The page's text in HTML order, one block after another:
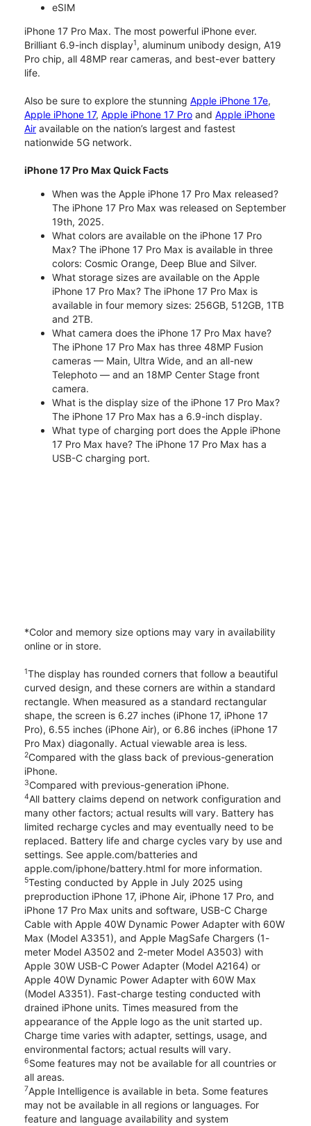
eSIM
iPhone 17 Pro Max. The most powerful iPhone ever.
Brilliant 6.9-inch display1, aluminum unibody design, A19
Pro chip, all 48MP rear cameras, and best-ever battery
life.
Also be sure to explore the stunning Apple iPhone 17e,
Apple iPhone 17, Apple iPhone 17 Pro and Apple iPhone
Air available on the nation’s largest and fastest
nationwide 5G network.
iPhone 17 Pro Max Quick Facts
When was the Apple iPhone 17 Pro Max released?
The iPhone 17 Pro Max was released on September
19th, 2025.
What colors are available on the iPhone 17 Pro
Max? The iPhone 17 Pro Max is available in three
colors: Cosmic Orange, Deep Blue and Silver.
What storage sizes are available on the Apple
iPhone 17 Pro Max? The iPhone 17 Pro Max is
available in four memory sizes: 256GB, 512GB, 1TB
and 2TB.
What camera does the iPhone 17 Pro Max have?
The iPhone 17 Pro Max has three 48MP Fusion
cameras — Main, Ultra Wide, and an all-new
Telephoto — and an 18MP Center Stage front
camera.
What is the display size of the iPhone 17 Pro Max?
The iPhone 17 Pro Max has a 6.9-inch display.
What type of charging port does the Apple iPhone
17 Pro Max have? The iPhone 17 Pro Max has a
USB-C charging port.
*Color and memory size options may vary in availability
online or in store.
1The display has rounded corners that follow a beautiful
curved design, and these corners are within a standard
rectangle. When measured as a standard rectangular
shape, the screen is 6.27 inches (iPhone 17, iPhone 17
Pro), 6.55 inches (iPhone Air), or 6.86 inches (iPhone 17
Pro Max) diagonally. Actual viewable area is less.
2Compared with the glass back of previous-generation
iPhone.
3Compared with previous-generation iPhone.
4All battery claims depend on network configuration and
many other factors; actual results will vary. Battery has
limited recharge cycles and may eventually need to be
replaced. Battery life and charge cycles vary by use and
settings. See apple.com/batteries and
apple.com/iphone/battery.html for more information.
5Testing conducted by Apple in July 2025 using
preproduction iPhone 17, iPhone Air, iPhone 17 Pro, and
iPhone 17 Pro Max units and software, USB-C Charge
Cable with Apple 40W Dynamic Power Adapter with 60W
Max (Model A3351), and Apple MagSafe Chargers (1-
meter Model A3502 and 2-meter Model A3503) with
Apple 30W USB-C Power Adapter (Model A2164) or
Apple 40W Dynamic Power Adapter with 60W Max
(Model A3351). Fast-charge testing conducted with
drained iPhone units. Times measured from the
appearance of the Apple logo as the unit started up.
Charge time varies with adapter, settings, usage, and
environmental factors; actual results will vary.
6Some features may not be available for all countries or
all areas.
7Apple Intelligence is available in beta. Some features
may not be available in all regions or languages. For
feature and language availability and system